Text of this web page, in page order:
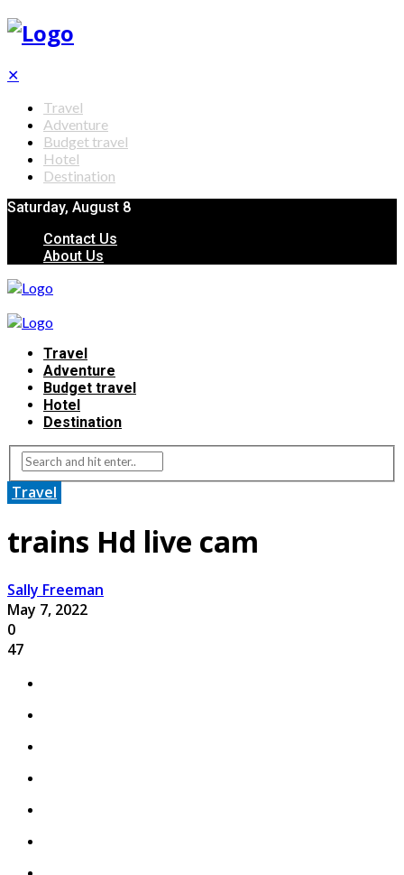
✕
Travel
Adventure
Budget travel
Hotel
Destination
Saturday, August 8
Contact Us
About Us
Travel
Adventure
Budget travel
Hotel
Destination
Travel
trains Hd live cam
Sally Freeman
May 7, 2022
0
47